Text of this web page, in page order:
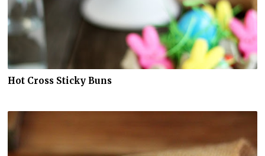
Hot Cross Sticky Buns